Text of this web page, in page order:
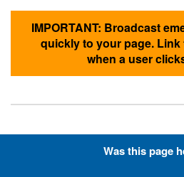
IMPORTANT: Broadcast
quickly to your page.
when a user
Hyperlinks with
Was this page